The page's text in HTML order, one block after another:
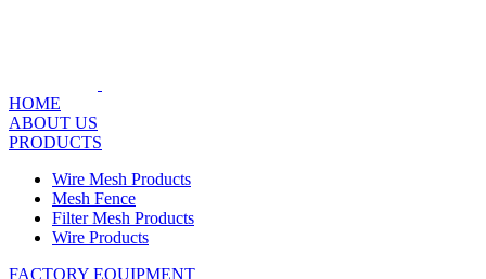
HOME
ABOUT US
PRODUCTS
Wire Mesh Products
Mesh Fence
Filter Mesh Products
Wire Products
FACTORY EQUIPMENT